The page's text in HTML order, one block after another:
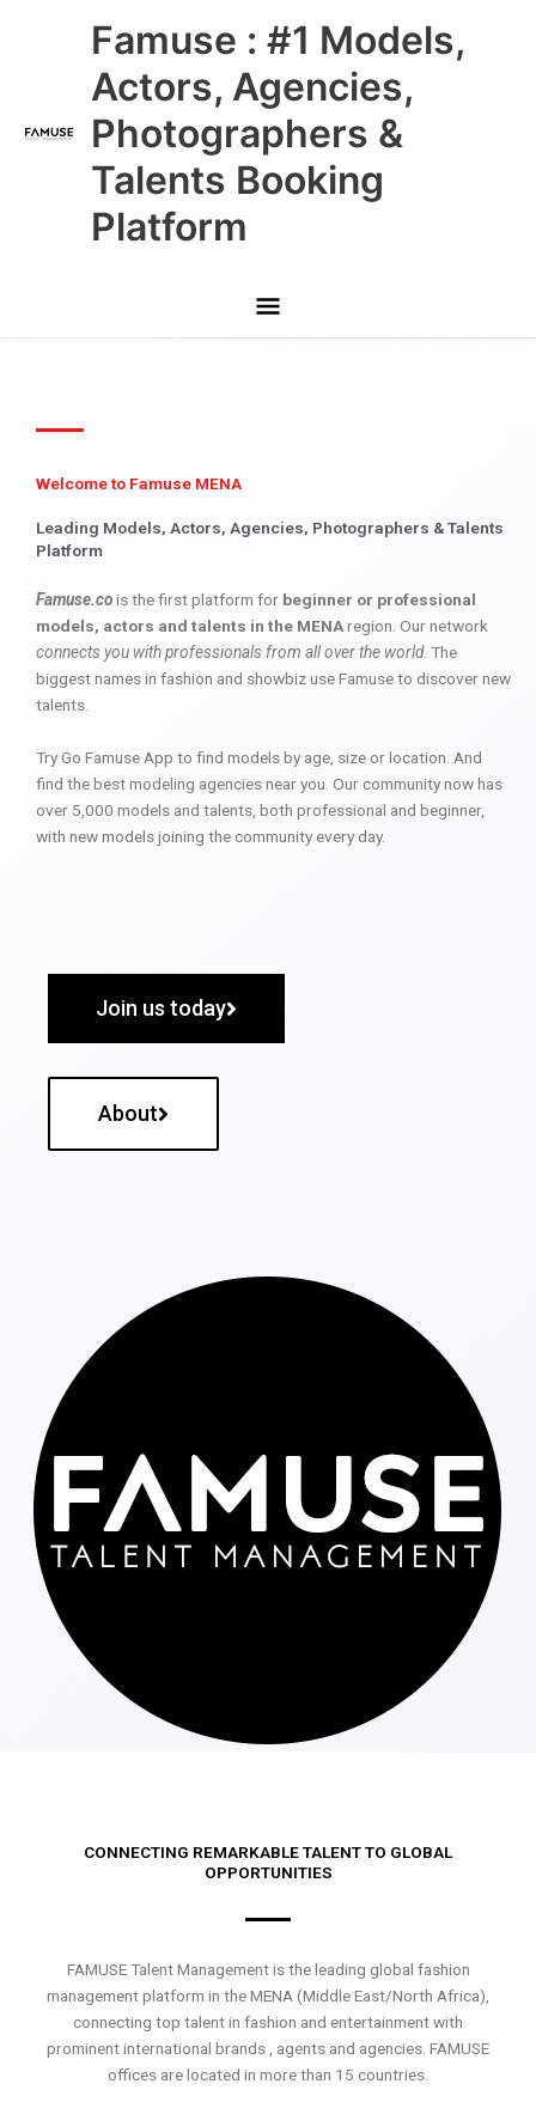
Famuse : #1 Models,
Actors, Agencies,
Photographers &
Talents Booking
Platform
Main
Menu
Welcome to Famuse MENA
Leading Models, Actors, Agencies, Photographers & Talents
Platform
Famuse.cois the first platform for beginner or professional
models, actors and talents in the MENAregion. Our network
connects you with professionals from all over the world. The
biggest names in fashion and showbiz use Famuse to discover new
talents.
Try Go Famuse App to find models by age, size or location. And
find the best modeling agencies near you. Our community now has
over 5,000 models and talents, both professional and beginner,
with new models joining the community every day.
Join us today
About
CONNECTING REMARKABLE TALENT TO GLOBAL
OPPORTUNITIES
FAMUSE Talent Management is the leading global fashion
management platform in the MENA (Middle East/North Africa),
connecting top talent in fashion and entertainment with
prominent international brands , agents and agencies. FAMUSE
offices are located in more than 15 countries.